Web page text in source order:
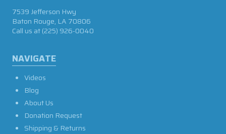
NAVIGATE
Videos
Blog
About Us
Donation Request
Shipping & Returns
7539 Jefferson Hwy
Baton Rouge, LA 70806
Call us at(225) 926-0040